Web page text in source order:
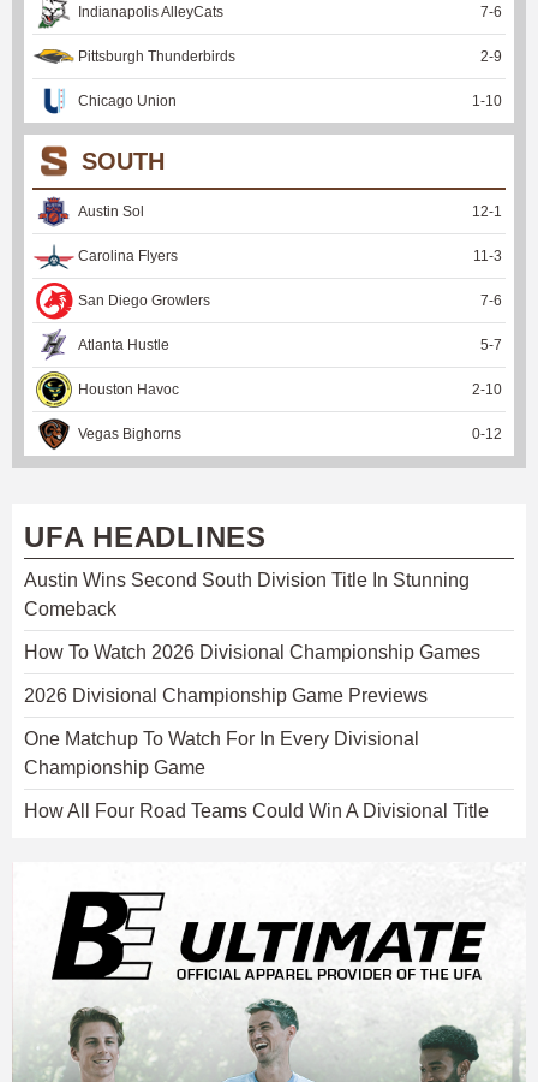
Indianapolis AlleyCats 7-6
Pittsburgh Thunderbirds 2-9
Chicago Union 1 -10
SOUTH
Austin Sol 12-1
Carolina Flyers 11 -3
San Diego Growlers 7-6
Atlanta Hustle 5-7
Houston Havoc 2-10
Vegas Bighorns 0-12
UFA HEADLINES
Austin Wins Second South Division Title In Stunning
Comeback
How To Watch 2026 Divisional Championship Games
2026 Divisional Championship Game Previews
One Matchup To Watch For In Every Divisional
Championship Game
How All Four Road Teams Could Win A Divisional Title